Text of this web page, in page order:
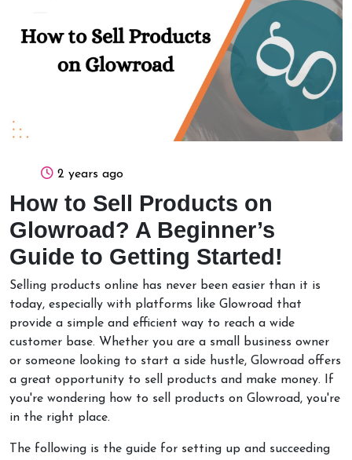
2 years ago
How to Sell Products on
Glowroad? A Beginner’s
Guide to Getting Started!
Selling products online has never been easier than it is
today, especially with platforms like Glowroad that
provide a simple and efficient way to reach a wide
customer base. Whether you are a small business owner
or someone looking to start a side hustle, Glowroad offers
a great opportunity to sell products and make money. If
you're wondering how to sell products on Glowroad, you're
in the right place.
The following is the guide for setting up and succeeding